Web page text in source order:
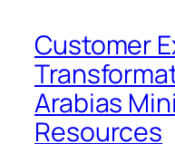
Customer
Arabias
Resources